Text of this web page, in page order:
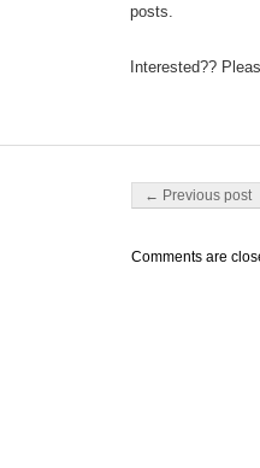
posts.
Interested??
Post navigation
← Previous post
Comments are